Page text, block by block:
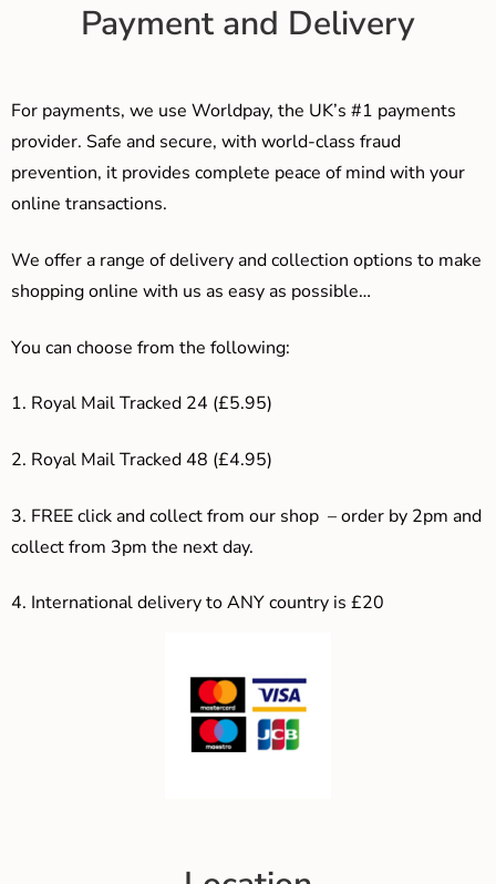
Payment and Delivery
For payments, we use Worldpay, the UK’s #1 payments
provider. Safe and secure, with world-class fraud
prevention, it provides complete peace of mind with your
online transactions.
We offer a range of delivery and collection options to make
shopping online with us as easy as possible…
You can choose from the following:
1. Royal Mail Tracked 24 (£5.95)
2. Royal Mail Tracked 48 (£4.95)
3. FREE click and collect from our shop – order by 2pm and
collect from 3pm the next day.
4. International delivery to ANY country is £20